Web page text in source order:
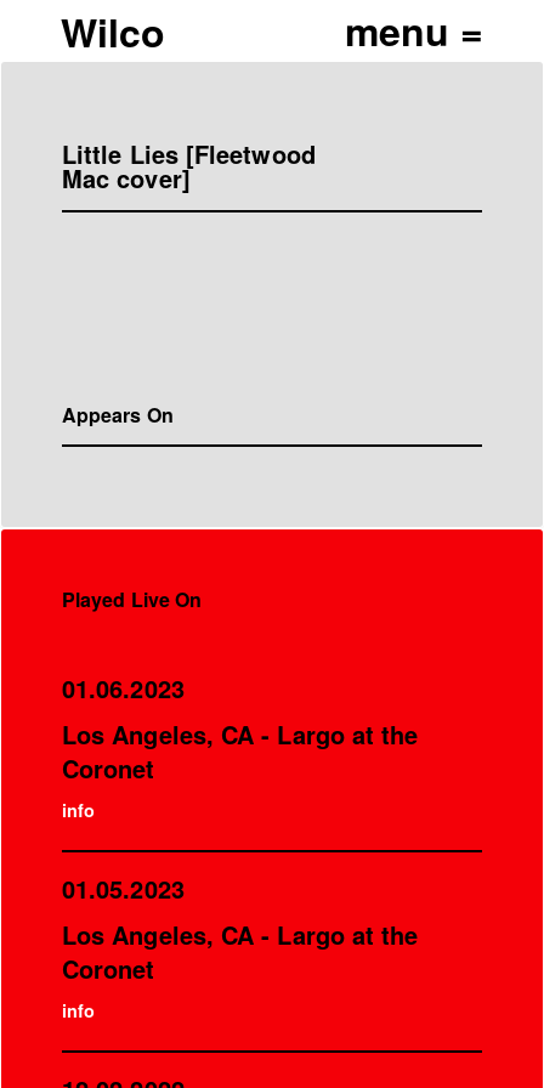
Wilco
Little Lies [Fleetwood
Mac cover]
Appears On
Played Live On
01.06.2023
Los Angeles, CA - Largo at the
Coronet
info
01.05.2023
Los Angeles, CA - Largo at the
Coronet
info